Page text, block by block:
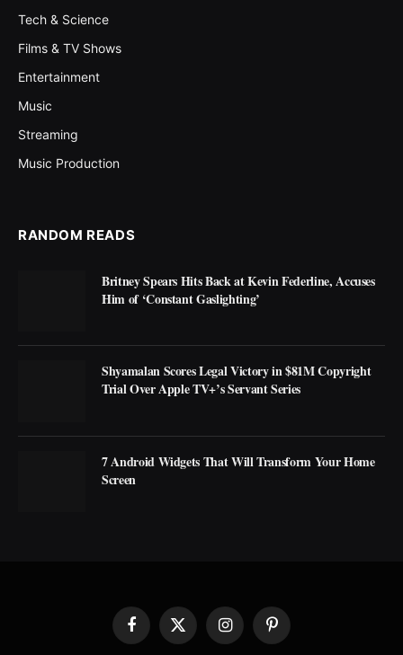
Tech & Science
Films & TV Shows
Entertainment
Music
Streaming
Music Production
RANDOM READS
Britney Spears Hits Back at Kevin Federline, Accuses
Him of ‘Constant Gaslighting’
Shyamalan Scores Legal Victory in $81M Copyright
Trial Over Apple TV+’s Servant Series
7 Android Widgets That Will Transform Your Home
Screen
Facebook
X
(Twitter)
InstagramPinterest